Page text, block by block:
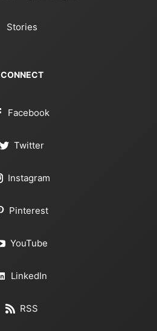
Stories
CONNECT
Facebook
Twitter
Instagram
Pinterest
YouTube
LinkedIn
RSS